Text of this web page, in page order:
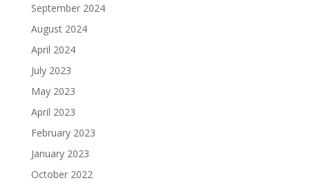
September 2024
August 2024
April 2024
July 2023
May 2023
April 2023
February 2023
January 2023
October 2022